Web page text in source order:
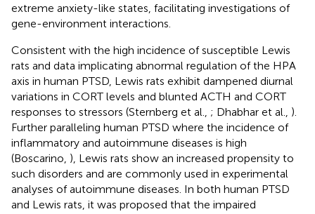
extreme anxiety-like states, facilitating investigations of
gene-environment interactions.
Consistent with the high incidence of susceptible Lewis
rats and data implicating abnormal regulation of the HPA
axis in human PTSD, Lewis rats exhibit dampened diurnal
variations in CORT levels and blunted ACTH and CORT
responses to stressors (Sternberg et al., ; Dhabhar et al., ).
Further paralleling human PTSD where the incidence of
inflammatory and autoimmune diseases is high
(Boscarino, ), Lewis rats show an increased propensity to
such disorders and are commonly used in experimental
analyses of autoimmune diseases. In both human PTSD
and Lewis rats, it was proposed that the impaired